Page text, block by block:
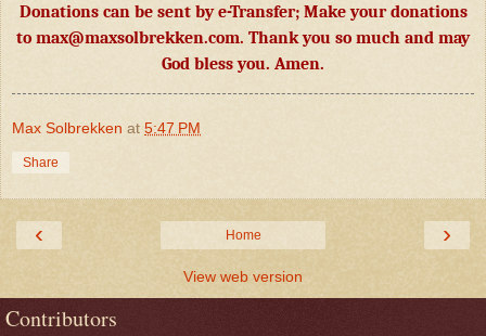
Donations can be sent by e-Transfer; Make your donations
to max@maxsolbrekken.com. Thank you so much and may
God bless you. Amen.
Max Solbrekken at 5:47 PM
Share
‹ ›
Home
View web version
Contributors